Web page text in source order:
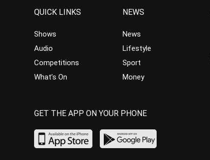
QUICK LINKS
Shows
Audio
Competitions
What’s On
NEWS
News
Lifestyle
Sport
Money
GET THE APP ON YOUR PHONE